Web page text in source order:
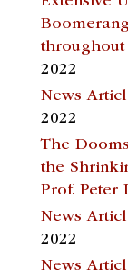
throughout
2022
News
2022
The
the
Prof. Peter
News
2022
News